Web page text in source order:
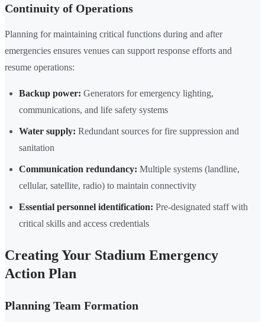
Continuity of Operations
Planning for maintaining critical functions during and after
emergencies ensures venues can support response efforts and
resume operations:
Backup power: Generators for emergency lighting,
communications, and life safety systems
Water supply: Redundant sources for fire suppression and
sanitation
Communication redundancy: Multiple systems (landline,
cellular, satellite, radio) to maintain connectivity
Essential personnel identification: Pre-designated staff with
critical skills and access credentials
Creating Your Stadium Emergency
Action Plan
Planning Team Formation